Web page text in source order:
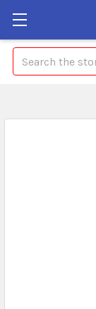
Search